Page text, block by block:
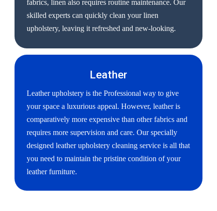
fabrics, linen also requires routine maintenance. Our
skilled experts can quickly clean your linen
upholstery, leaving it refreshed and new-looking.
Leather
Leather upholstery is the Professional way to give
your space a luxurious appeal. However, leather is
comparatively more expensive than other fabrics and
requires more supervision and care. Our specially
designed leather upholstery cleaning service is all that
you need to maintain the pristine condition of your
leather furniture.